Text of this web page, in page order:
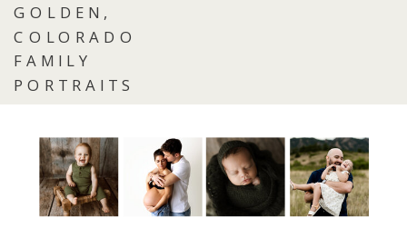
GOLDEN,
COLORADO
FAMILY
PORTRAITS